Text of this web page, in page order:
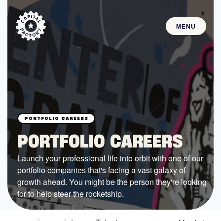
MENU
STARTUPS
Join the Community
Browse the Startups
Browse the Mentors
Job Opportunities
FUNDING
All Access Fund
Texas Fund
PORTFOLIO CAREERS
Launch your professional life into orbit with one of our
portfolio companies that's facing a vast galaxy of
growth ahead. You might be the person they're looking
for to help steer the rocketship.